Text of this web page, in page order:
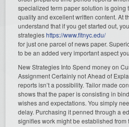
specialized term paper solution is going
quality and excellent written content. At
understand that if you get started out,
strategieshttps://www.fitnyc.edu/
for just one parcel of news paper.
to be an added very important aspect
New Strategies Into Spend money on
Assignment Certainly not Ahead of
reports isn’t a possibility. Tailor made
shows that the paper is consisting in
wishes and expectations. You simply
delay. Purchasing it penned through a
signifies work might be established